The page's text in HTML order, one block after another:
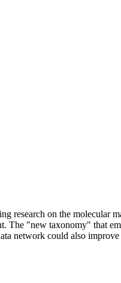
research on the molecular
The "new taxonomy" that
network could also